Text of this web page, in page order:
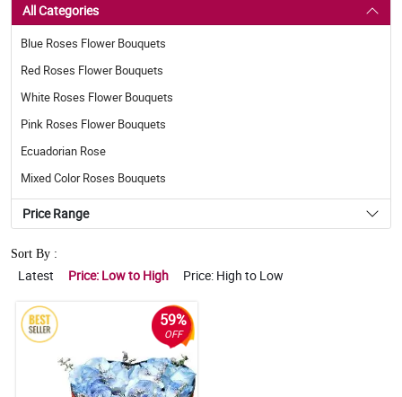
All Categories
Blue Roses Flower Bouquets
Red Roses Flower Bouquets
White Roses Flower Bouquets
Pink Roses Flower Bouquets
Ecuadorian Rose
Mixed Color Roses Bouquets
Price Range
Sort By :
Latest Price: Low to High Price: High to Low
59%
OFF